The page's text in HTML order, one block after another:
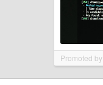
Promoted by